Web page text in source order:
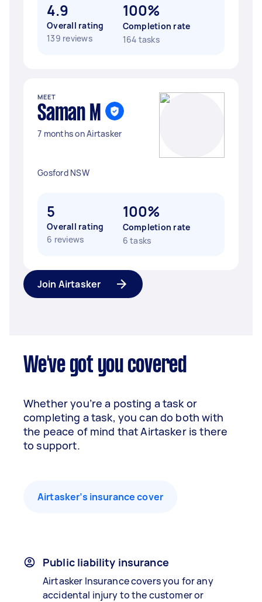
4.9
Overall rating
139 reviews
100%
Completion rate
164 tasks
MEET
Saman M
7 months on Airtasker
Gosford NSW
5
Overall rating
6 reviews
100%
Completion rate
6 tasks
Join Airtasker
We've got you covered
Whether you’re a posting a task or
completing a task, you can do both with
the peace of mind that Airtasker is there
to support.
Airtasker’s insurance cover
Public liability insurance
Airtasker Insurance covers you for any
accidental injury to the customer or